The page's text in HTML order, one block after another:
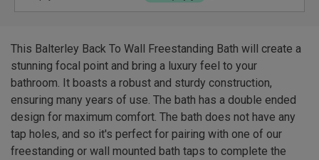
This Balterley Back To Wall Freestanding Bath will create a
stunning focal point and bring a luxury feel to your
bathroom. It boasts a robust and sturdy construction,
ensuring many years of use. The bath has a double ended
design for maximum comfort. The bath does not have any
tap holes, and so it's perfect for pairing with one of our
freestanding or wall mounted bath taps to complete the